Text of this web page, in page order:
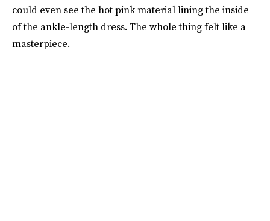
could even see the hot pink material lining the inside
of the ankle-length dress. The whole thing felt like a
masterpiece.